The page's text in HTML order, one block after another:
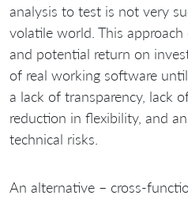
analysis to test is not very
volatile world. This approach
and potential return on
of real working software
a lack of transparency, lack
reduction in flexibility, and
technical risks.
An alternative – cross-